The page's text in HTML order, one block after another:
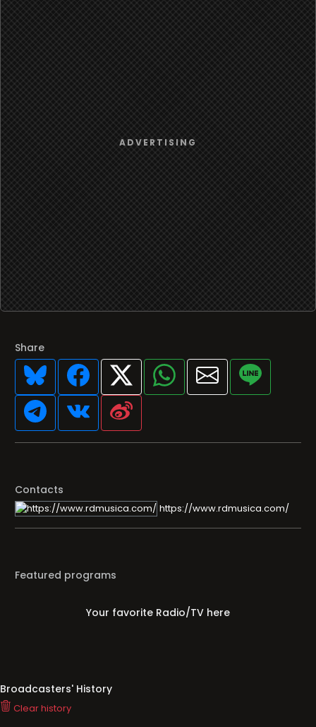
Share
Contacts
https://www.rdmusica.com/
Featured programs
Your favorite Radio/TV here
Broadcasters' History
Clear history